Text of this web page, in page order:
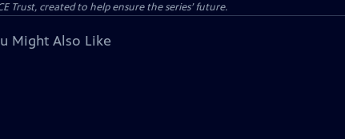
Trust, created to help ensure the series’ future.
Might Also Like